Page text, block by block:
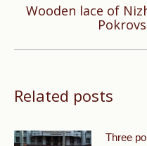
Wooden lace of
Related posts
Three